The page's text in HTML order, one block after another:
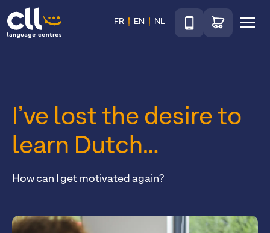
CLL
FR EN NL
TéléphoneGo to shop
I’ve lost the desire to
learn Dutch…
How can I get motivated again?